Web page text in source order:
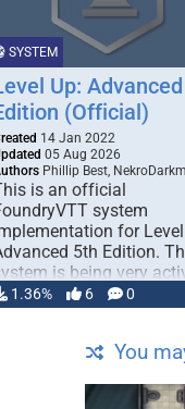
SYSTEM
Up:
(Official)
14 Jan 2022
05 Aug 2026
Phillip Best,
is an official
system
for Level
5th Edition.
is being very
…
1.36% 6 0
You